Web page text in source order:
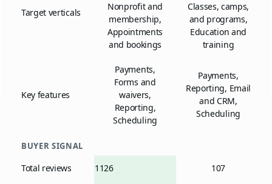
Target verticals
Nonprofit and
membership,
Appointments
and bookings
Classes, camps,
and programs,
Education and
training
Key features
Payments,
Forms and
waivers,
Reporting,
Scheduling
Payments,
Reporting, Email
and CRM,
Scheduling
BUYER SIGNAL
Total reviews 1126 107